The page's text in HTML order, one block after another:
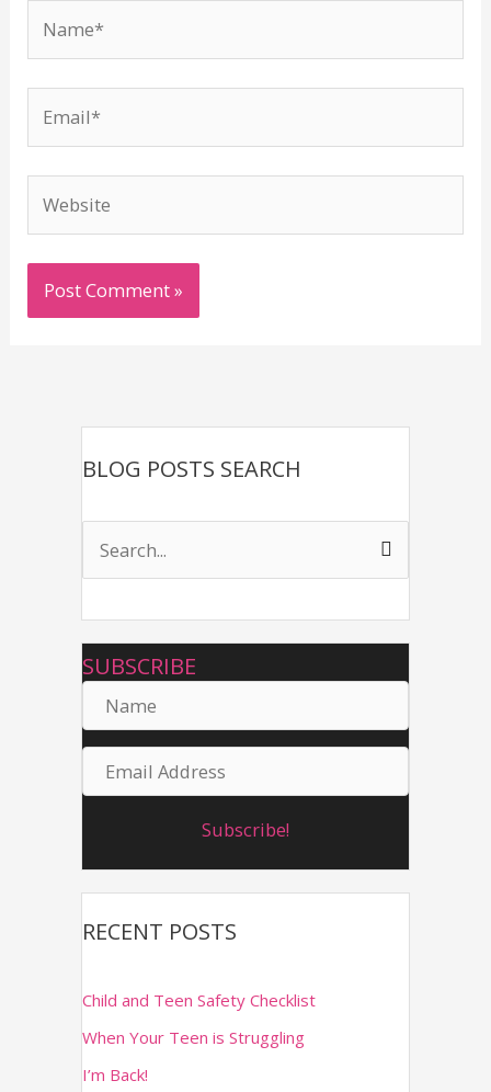
BLOG POSTS SEARCH
c
f
r
SUBSCRIBE
a
e
m
i
A
d
r
e
Subscribe!
RECENT POSTS
Child and Teen Safety Checklist
When Your Teen is Struggling
I’m Back!